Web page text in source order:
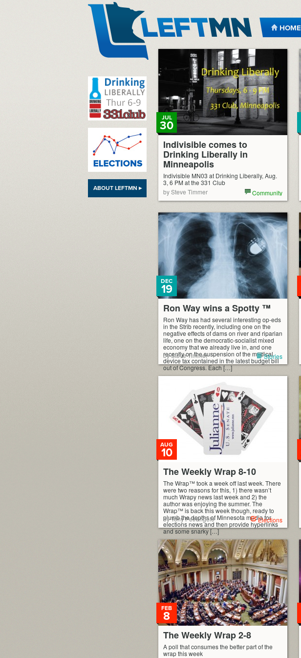
HOME
ABOUT LEFTMN ▸
Indivisible comes to
Drinking Liberally in
Minneapolis
JUL
30
Indivisible MN03 at Drinking Liberally, Aug.
3, 6 PM at the 331 Club
by Steve Timmer
Community
Ron Way wins a Spotty ™
DEC
19
Ron Way has had several interesting op-eds
in the Strib recently, including one on the
negative effects of dams on river and riparian
life, one on the democratic-socialist mixed
economy that we already live in, and one
recently on the suspension of the medical
device tax contained in the latest budget bill
out of Congress. Each […]
by Steve Timmer Stories
The Weekly Wrap 8-10
AUG
10
The Wrap™ took a week off last week. There
were two reasons for this, 1) there wasn’t
much Wrapy news last week and 2) the
author was enjoying the summer. The
Wrap™ is back this week though, ready to
plumb the depths of Minnesota media for
elections news and then provide hyperlinks
and some snarky […]
by Tony Petrangelo Elections
The Weekly Wrap 2-8
FEB
8
A poll that consumes the better part of the
wrap this week